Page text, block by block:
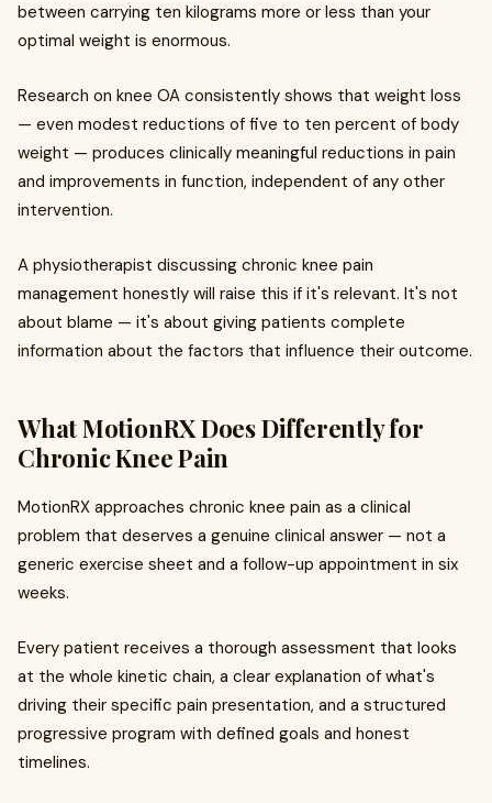
between carrying ten kilograms more or less than your
optimal weight is enormous.
Research on knee OA consistently shows that weight loss
— even modest reductions of five to ten percent of body
weight — produces clinically meaningful reductions in pain
and improvements in function, independent of any other
intervention.
A physiotherapist discussing chronic knee pain
management honestly will raise this if it's relevant. It's not
about blame — it's about giving patients complete
information about the factors that influence their outcome.
What MotionRX Does Differently for
Chronic Knee Pain
MotionRX approaches chronic knee pain as a clinical
problem that deserves a genuine clinical answer — not a
generic exercise sheet and a follow-up appointment in six
weeks.
Every patient receives a thorough assessment that looks
at the whole kinetic chain, a clear explanation of what's
driving their specific pain presentation, and a structured
progressive program with defined goals and honest
timelines.